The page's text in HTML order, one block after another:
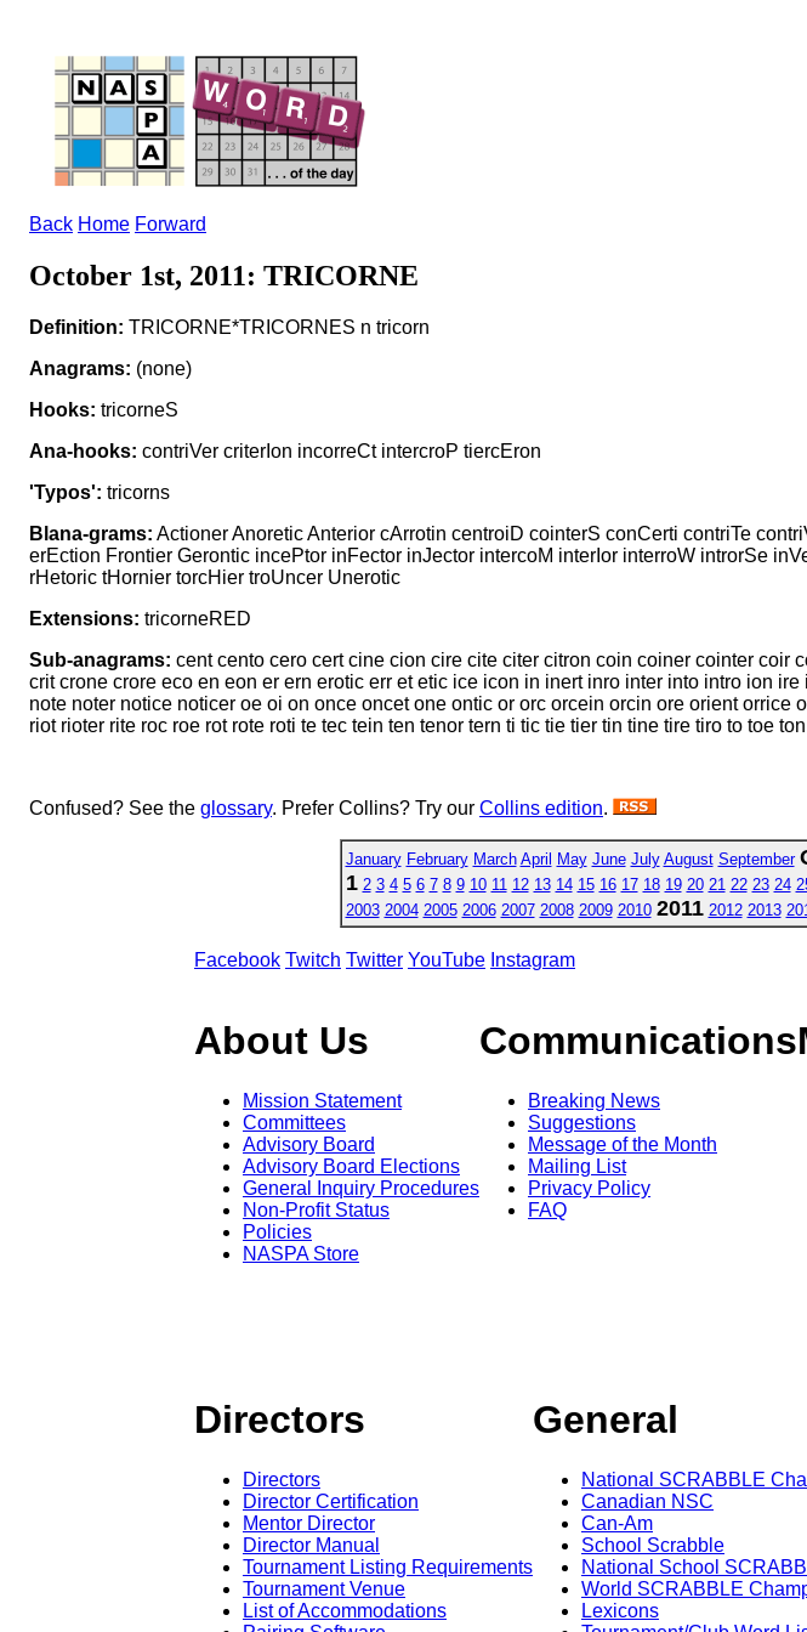
Back Home Forward
October 1st, 2011: TRICORNE
Definition: TRICORNE*TRICORNES n tricorn
Anagrams: (none)
Hooks: tricorneS
Ana-hooks: contriVer criterIon incorreCt intercroP tiercEron
'Typos': tricorns
Blana-grams: Actioner Anoretic Anterior cArrotin centroiD cointerS conCerti contriTe
erEction Frontier Gerontic incePtor inFector inJector intercoM interIor interroW introrSe
rHetoric tHornier torcHier troUncer Unerotic
Extensions: tricorneRED
Sub-anagrams: cent cento cero cert cine cion cire cite citer citron coin coiner cointer coir
crit crone crore eco en eon er ern erotic err et etic ice icon in inert inro inter into intro ion
note noter notice noticer oe oi on once oncet one ontic or orc orcein orcin ore orient
riot rioter rite roc roe rot rote roti te tec tein ten tenor tern ti tic tie tier tin tine tire tiro to toe
Confused? See the glossary. Prefer Collins? Try our Collins edition.
January February March April May June July August September
1 2 3 4 5 6 7 8 9 10 11 12 13 14 15 16 17 18 19 20 21 22 23 24
2003 2004 2005 2006 2007 2008 2009 2010 2011 2012 2013
Facebook Twitch Twitter YouTube Instagram
About Us
Mission Statement
Committees
Advisory Board
Advisory Board Elections
General Inquiry Procedures
Non-Profit Status
Policies
NASPA Store
Communications
Breaking News
Suggestions
Message of the Month
Mailing List
Privacy Policy
FAQ
Directors
Directors
Director Certification
Mentor Director
Director Manual
Tournament Listing Requirements
Tournament Venue
List of Accommodations
General
National SCRABBLE
Canadian NSC
Can-Am
School Scrabble
National School
World SCRABBLE
Lexicons